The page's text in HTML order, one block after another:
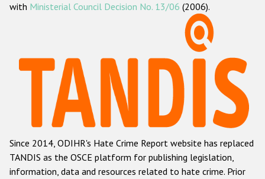
Наша методология
Данные о преступлениях на почве ненависти
Racist and xenophobic hate crime
Anti-Roma hate crime
Anti-Semitic hate crime
Anti-Muslim hate crime
with Ministerial Council Decision No. 13/06 (2006).
Since 2014, ODIHR's Hate Crime Report website has replaced
TANDIS as the OSCE platform for publishing legislation,
information, data and resources related to hate crime. Prior